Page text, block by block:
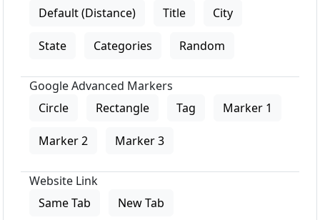
Default (Distance)
Title City
State Categories Random
Google Advanced Markers
Circle
Rectangle Tag Marker 1
Marker 2 Marker 3
Website Link
Same Tab
New Tab